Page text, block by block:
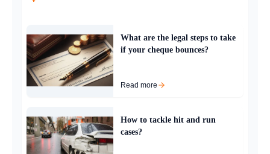
What are the legal steps to take
if your cheque bounces?
Read more
How to tackle hit and run
cases?